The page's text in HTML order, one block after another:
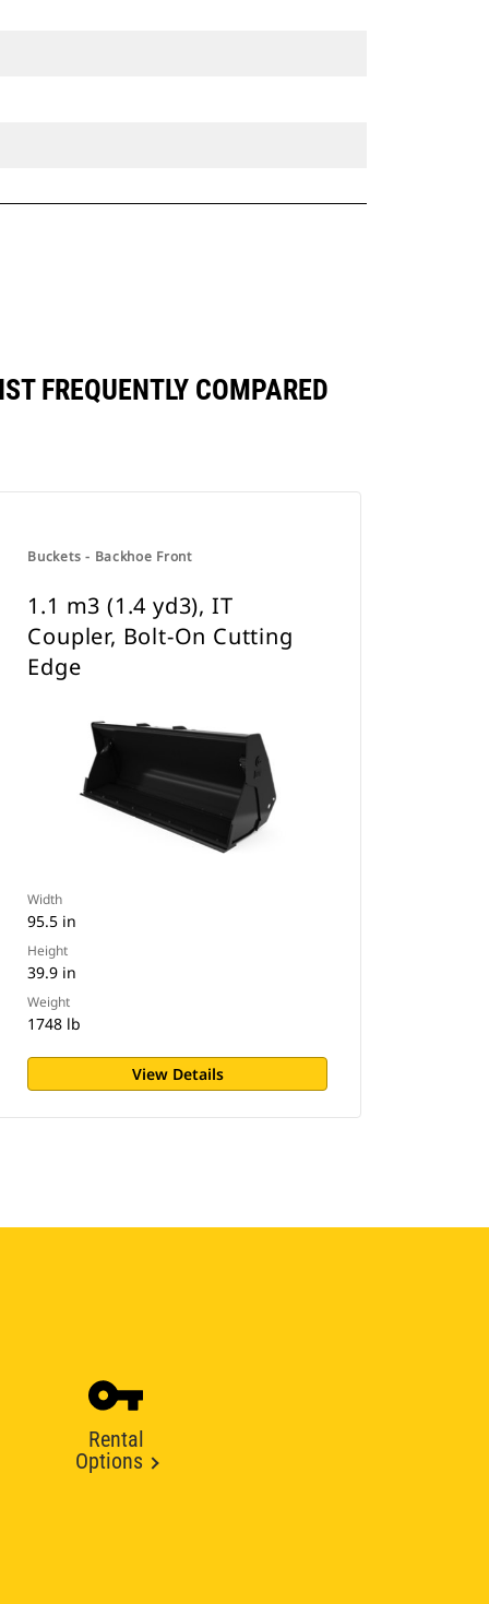
FREQUENTLY COMPARED
Buckets - Backhoe Front
1.1 m3 (1.4 yd3), IT
Coupler, Bolt-On Cutting
Edge
Width
95.5 in
Height
39.9 in
Weight
1748 lb
View Details
Rental
Options